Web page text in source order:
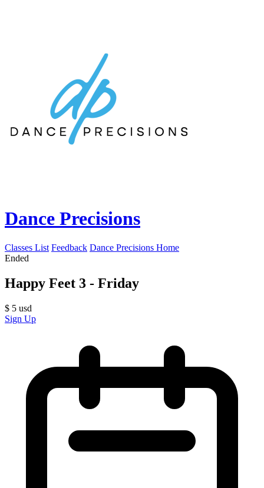
Dance Precisions
Classes List Feedback Dance Precisions Home
Ended
Happy Feet 3 - Friday
$ 5 usd
Sign Up